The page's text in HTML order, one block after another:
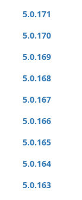
5.0.171
5.0.170
5.0.169
5.0.168
5.0.167
5.0.166
5.0.165
5.0.164
5.0.163